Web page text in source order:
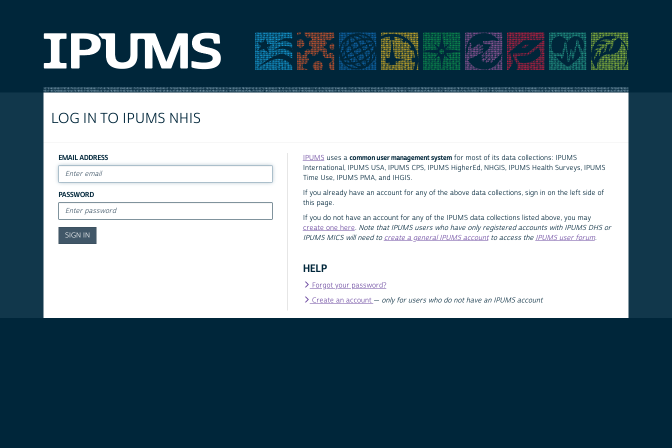
LOG IN TO IPUMS NHIS
EMAIL ADDRESS
PASSWORD
IPUMS uses a common user management systemfor most of its data collections: IPUMS
International, IPUMS USA, IPUMS CPS, IPUMS HigherEd, NHGIS, IPUMS Health Surveys, IPUMS
Time Use, IPUMS PMA, and IHGIS.
If you already have an account for any of the above data collections, sign in on the left side of
this page.
If you do not have an account for any of the IPUMS data collections listed above, you may
create one here. Note that IPUMS users who have only registered accounts with IPUMS DHS or
IPUMS MICS will need to create a general IPUMS accountto access the IPUMS user forum.
HELP
Forgot your password?
Create an account — only for users who do not have an IPUMS account